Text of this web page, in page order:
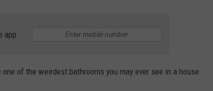
app
of the weirdest bathrooms you may ever see in a house